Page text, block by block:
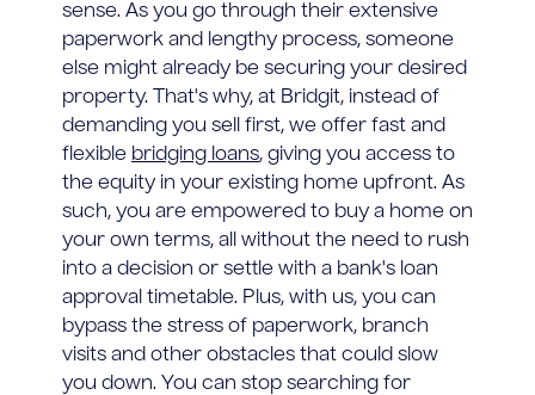
sense. As you go through their extensive
paperwork and lengthy process, someone
else might already be securing your desired
property. That's why, at Bridgit, instead of
demanding you sell first, we offer fast and
flexible bridging loans, giving you access to
the equity in your existing home upfront. As
such, you are empowered to buy a home on
your own terms, all without the need to rush
into a decision or settle with a bank's loan
approval timetable. Plus, with us, you can
bypass the stress of paperwork, branch
visits and other obstacles that could slow
you down. You can stop searching for